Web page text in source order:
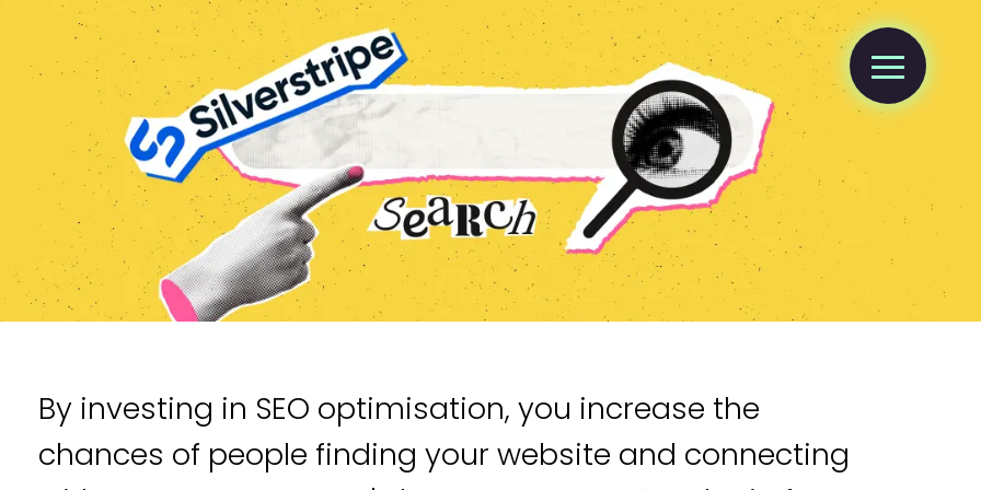
By investing in SEO optimisation, you increase the
chances of people finding your website and connecting